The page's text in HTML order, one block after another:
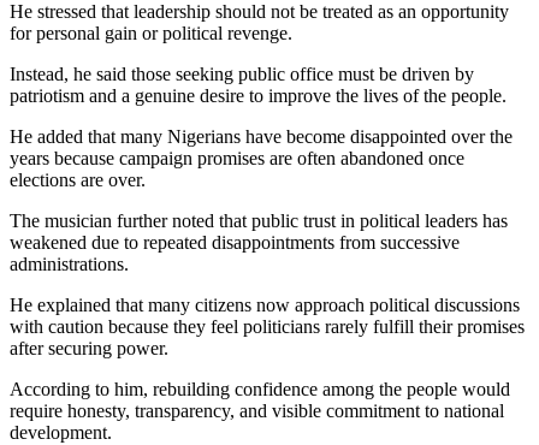
He stressed that leadership should not be treated as an opportunity
for personal gain or political revenge.
Instead, he said those seeking public office must be driven by
patriotism and a genuine desire to improve the lives of the people.
He added that many Nigerians have become disappointed over the
years because campaign promises are often abandoned once
elections are over.
The musician further noted that public trust in political leaders has
weakened due to repeated disappointments from successive
administrations.
He explained that many citizens now approach political discussions
with caution because they feel politicians rarely fulfill their promises
after securing power.
According to him, rebuilding confidence among the people would
require honesty, transparency, and visible commitment to national
development.